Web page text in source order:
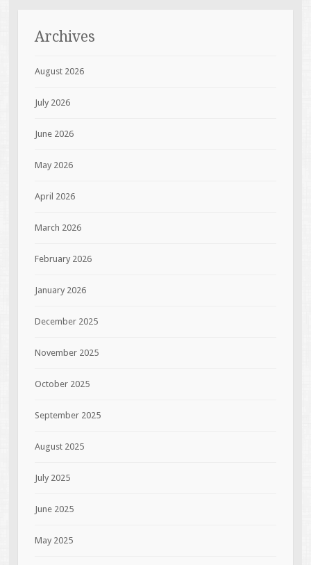
Archives
August 2026
July 2026
June 2026
May 2026
April 2026
March 2026
February 2026
January 2026
December 2025
November 2025
October 2025
September 2025
August 2025
July 2025
June 2025
May 2025